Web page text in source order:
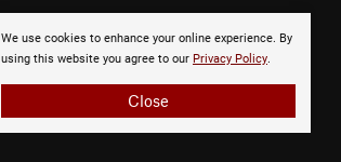
We use cookies to enhance your online experience. By
using this website you agree to our Privacy Policy.
Close